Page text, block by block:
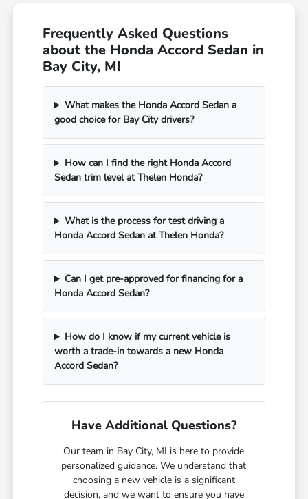
Frequently Asked Questions
about the Honda Accord Sedan in
Bay City, MI
What makes the Honda Accord Sedan a
good choice for Bay City drivers?
How can I find the right Honda Accord
Sedan trim level at Thelen Honda?
What is the process for test driving a
Honda Accord Sedan at Thelen Honda?
Can I get pre-approved for financing for a
Honda Accord Sedan?
How do I know if my current vehicle is
worth a trade-in towards a new Honda
Accord Sedan?
Have Additional Questions?
Our team in Bay City, MI is here to provide
personalized guidance. We understand that
choosing a new vehicle is a significant
decision, and we want to ensure you have